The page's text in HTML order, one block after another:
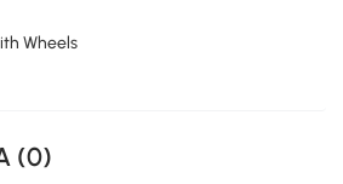
Wheels
(0)